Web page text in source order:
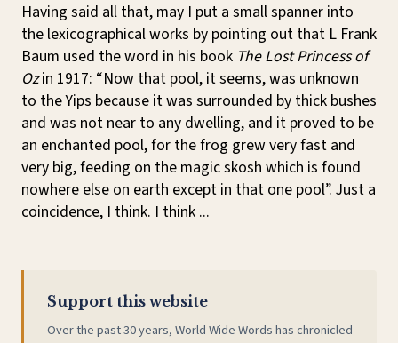
Having said all that, may I put a small spanner into
the lexicographical works by pointing out that L Frank
Baum used the word in his book The Lost Princess of
Ozin 1917: “Now that pool, it seems, was unknown
to the Yips because it was surrounded by thick bushes
and was not near to any dwelling, and it proved to be
an enchanted pool, for the frog grew very fast and
very big, feeding on the magic skosh which is found
nowhere else on earth except in that one pool”. Just a
coincidence, I think. I think ...
Support this website
Over the past 30 years, World Wide Words has chronicled